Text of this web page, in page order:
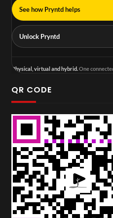
See how Pryntd helps
Unlock Pryntd
Physical, virtual and hybrid.One
QR CODE